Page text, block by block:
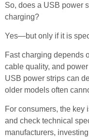
So, does a USB power
charging?
Yes—but only if it is
Fast charging depends
cable quality, and
USB power strips can
older models often
For consumers, the key
and check technical
manufacturers,